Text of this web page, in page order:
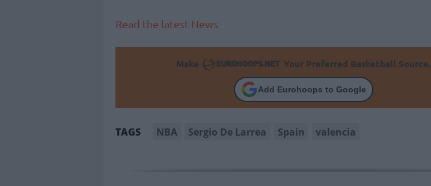
Read the latest News
Make Your Preferred Basketball Source.
Add Eurohoops to Google
TAGS NBA Sergio De Larrea Spain valencia